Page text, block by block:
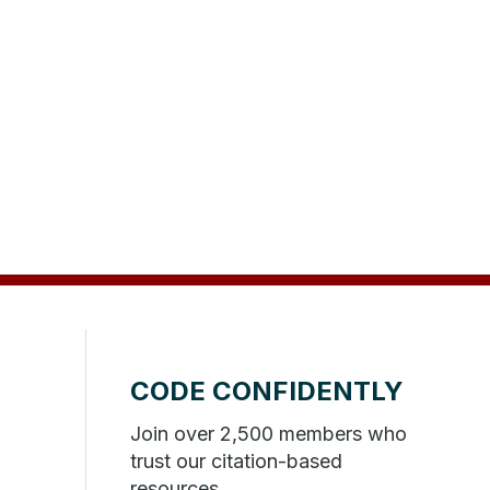
CODE CONFIDENTLY
Join over 2,500 members who
trust our citation-based